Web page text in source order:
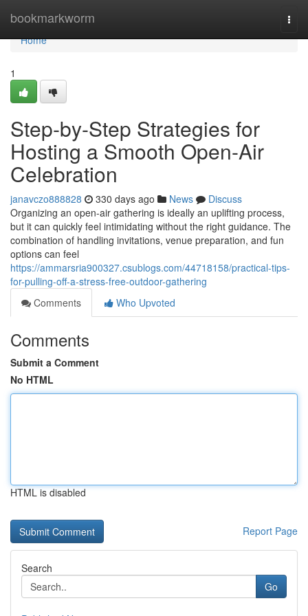
bookmarkworm
Home
Home
1
Step-by-Step Strategies for
Hosting a Smooth Open-Air
Celebration
janavczo888828 330 days ago News
Discuss
Organizing an open-air gathering is ideally an uplifting process,
but it can quickly feel intimidating without the right guidance. The
combination of handling invitations, venue preparation, and fun
options can feel
https://ammarsria900327.csublogs.com/44718158/practical-tips-
for-pulling-off-a-stress-free-outdoor-gathering
Comments
Who Upvoted
Comments
Submit a Comment
No HTML
HTML is disabled
Report Page
Search
Go